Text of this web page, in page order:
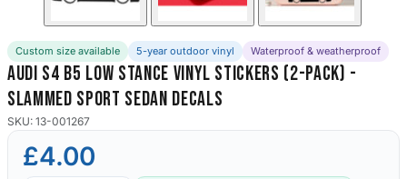
Custom size available 5-year outdoor vinyl Waterproof & weatherproof
Audi S4 B5 Low Stance Vinyl Stickers (2-Pack) -
Slammed Sport Sedan Decals
SKU: 13-001267
£4.00